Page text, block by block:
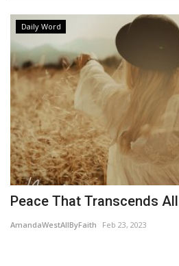
Daily Word
Peace That Transcends
AmandaWestAllByFaith Feb 23, 2023